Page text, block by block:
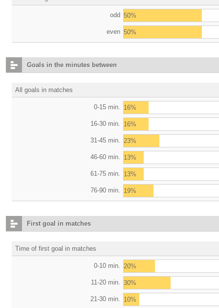
odd 50%
even 50%
Goals in the minutes between
All goals in matches
0-15 min. 16%
16-30 min. 16%
31-45 min. 23%
46-60 min. 13%
61-75 min. 13%
76-90 min. 19%
First goal in matches
Time of first goal in matches
0-10 min. 20%
11-20 min. 30%
21-30 min. 10%